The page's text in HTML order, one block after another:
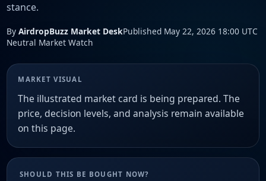
stance.
By AirdropBuzz Market DeskPublished May 22, 2026 18:00 UTC
Neutral Market Watch
MARKET VISUAL
The illustrated market card is being prepared. The
price, decision levels, and analysis remain available
on this page.
SHOULD THIS BE BOUGHT NOW?